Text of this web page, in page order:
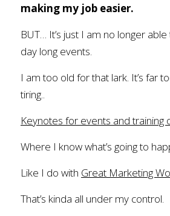
making my job easier.
BUT… It’s just I am no longer
day long events.
I am too old for that lark. It’s far
tiring..
Keynotes for events and training
Where I know what’s going to
Like I do with Great Marketing
That’s kinda all under my control.